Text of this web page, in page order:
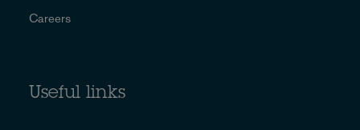
Careers
Useful links